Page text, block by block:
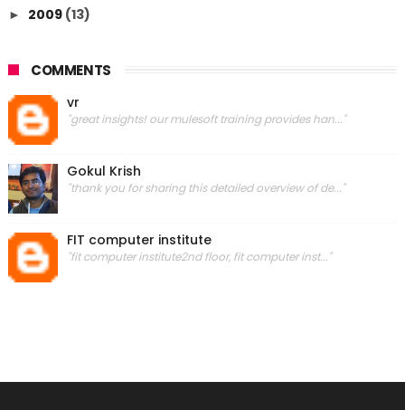
► 2009 (13)
COMMENTS
vr
"great insights! our mulesoft training provides han..."
Gokul Krish
"thank you for sharing this detailed overview of de..."
FIT computer institute
"fit computer institute2nd floor, fit computer inst..."